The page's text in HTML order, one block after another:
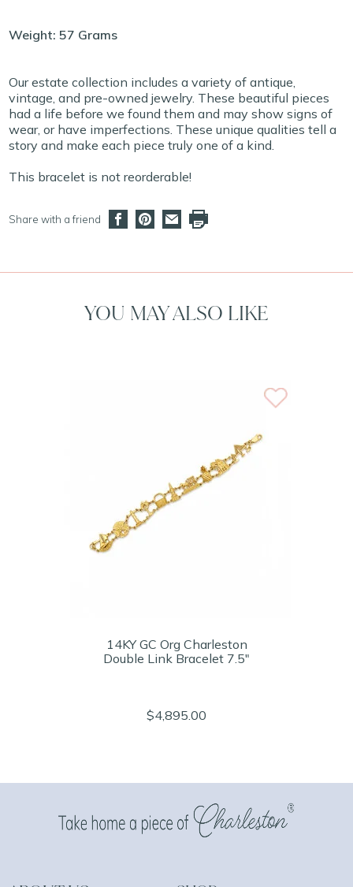
Weight: 57 Grams
Our estate collection includes a variety of antique,
vintage, and pre-owned jewelry. These beautiful pieces
had a life before we found them and may show signs of
wear, or have imperfections. These unique qualities tell a
story and make each piece truly one of a kind.
This bracelet is not reorderable!
Share with a friend
YOU MAY ALSO LIKE
14KY GC Org Charleston
Double Link Bracelet 7.5"
$4,895.00